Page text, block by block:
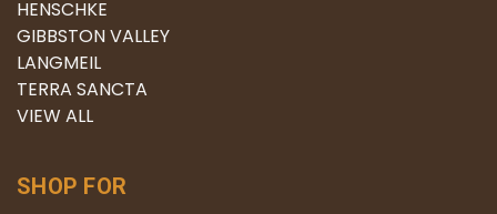
HENSCHKE
GIBBSTON VALLEY
LANGMEIL
TERRA SANCTA
VIEW ALL
SHOP FOR